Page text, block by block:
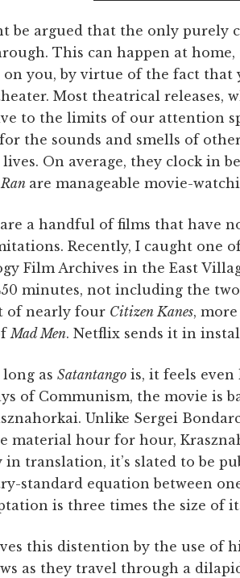
be argued that the only purely
This can happen at
on you, by virtue of the fact that
Most theatrical releases,
to the limits of our attention
the sounds and smells of
On average, they clock in
Ran are manageable movie-
a handful of films that have
Recently, I caught one
Film Archives in the East
minutes, not including the
of nearly four Citizen Kanes,
Mad Men. Netflix sends it in
as Satantango is, it feels
of Communism, the movie is
Unlike Sergei
material hour for hour,
translation, it’s slated to be
standard equation between
is three times the size of
this distention by the use of
as they travel through a